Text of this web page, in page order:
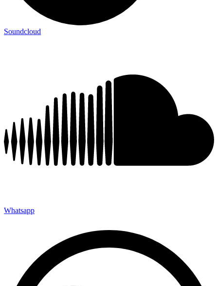
Soundcloud
Whatsapp